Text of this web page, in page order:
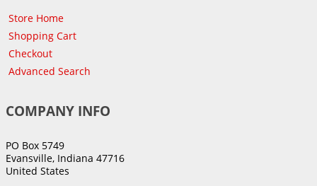
Store Home
Shopping Cart
Checkout
Advanced Search
COMPANY INFO
PO Box 5749
Evansville, Indiana 47716
United States